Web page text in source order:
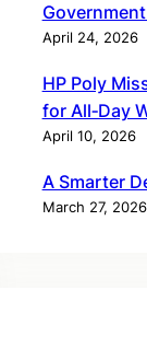
April 24, 2026
HP Poly
for All‑Day
April 10, 2026
A Smarter
March 27, 2026